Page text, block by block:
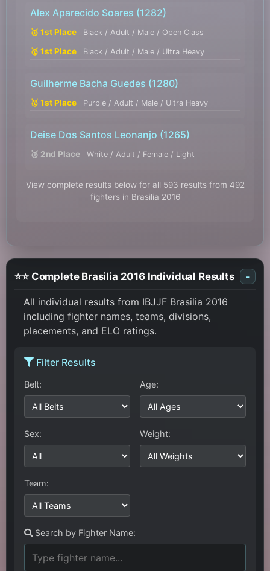
Alex Aparecido Soares (1282)
🥇 1st Place Black / Adult / Male / Open Class
🥇 1st Place Black / Adult / Male / Ultra Heavy
Guilherme Bacha Guedes (1280)
🥇 1st Place Purple / Adult / Male / Ultra Heavy
Deise Dos Santos Leonanjo (1265)
🥈 2nd Place White / Adult / Female / Light
View complete results below for all 593 results from 492
fighters in Brasilia 2016
⭐⭐ Complete Brasilia 2016 Individual Results -
All individual results from IBJJF Brasilia 2016
including fighter names, teams, divisions,
placements, and ELO ratings.
Filter Results
Belt: Age:
Sex: Weight:
Team:
Search by Fighter Name: